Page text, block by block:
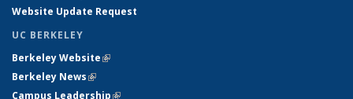
Website Update Request
UC BERKELEY
Berkeley Website(link is external)
Berkeley News(link is external)
Campus Leadership(link is external)